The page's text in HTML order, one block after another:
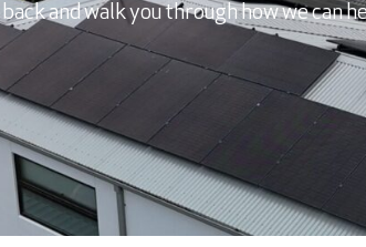
and walk you through how we can